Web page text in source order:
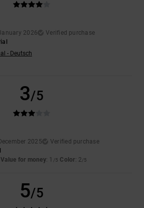
2026
Verified purchase
- Deutsch
3/5
2025
Verified purchase
Value for money: 1 /5 Color: 2/5
5/5